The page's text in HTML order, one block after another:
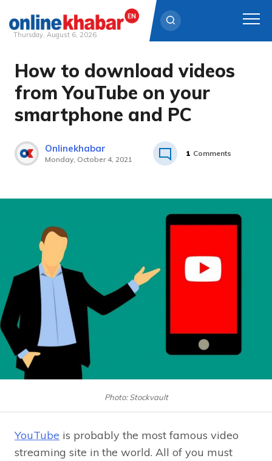
Skip
content
Thursday, August 6, 2026
How to download videos
from YouTube on your
smartphone and PC
Onlinekhabar
Monday, October 4, 2021
1 Comments
Photo: Stockvault
YouTube is probably the most famous video
streaming site in the world. All of you must